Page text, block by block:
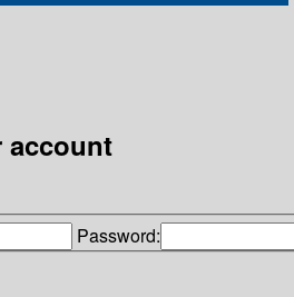
account
Password: